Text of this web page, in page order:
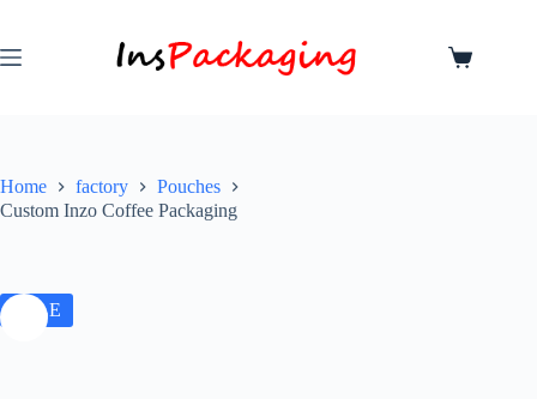
Home factory
Pouches
Custom Inzo Coffee Packaging
SALE